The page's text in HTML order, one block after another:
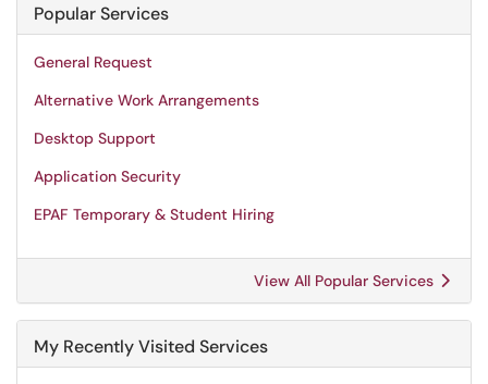
Popular Services
General Request
Alternative Work Arrangements
Desktop Support
Application Security
EPAF Temporary & Student Hiring
View All Popular Services
My Recently Visited Services